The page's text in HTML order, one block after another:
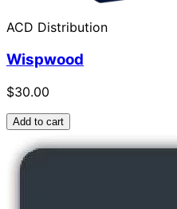
ACD Distribution
Wispwood
$30.00
Add to cart